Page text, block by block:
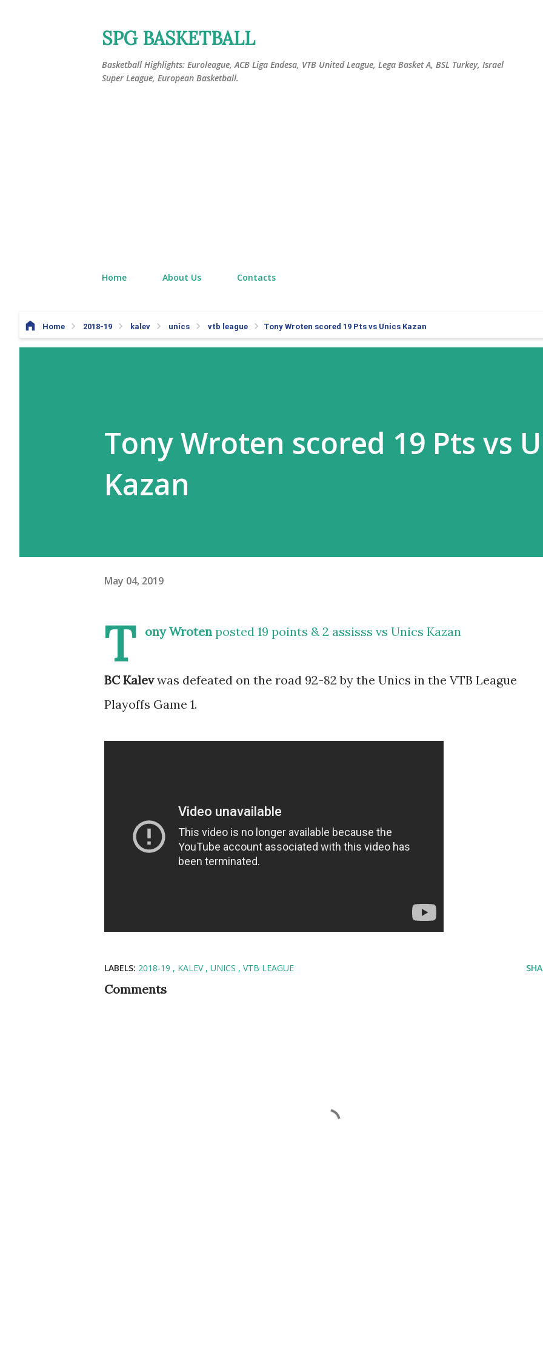
SPG BASKETBALL
Basketball Highlights: Euroleague, ACB Liga Endesa, VTB United League, Lega Basket A, BSL Turkey, Israel
Super League, European Basketball.
Home About Us Contacts
Home 2018-19 kalev unics vtb league Tony Wroten scored 19 Pts vs Unics Kazan
Tony Wroten scored 19 Pts vs
Kazan
May 04, 2019
T ony Wroten posted 19 points & 2 assisss vs Unics Kazan
BC Kalevwas defeated on the road 92-82 by the Unics in the VTB League
Playoffs Game 1.
LABELS: 2018-19 KALEV UNICS VTB LEAGUE
Comments